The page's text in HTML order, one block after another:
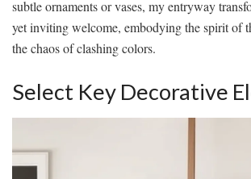
subtle ornaments or vases, my entryway
yet inviting welcome, embodying the spirit of
the chaos of clashing colors.
Select Key Decorative